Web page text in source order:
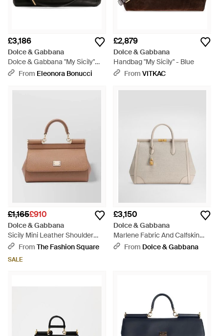
£3,186
Dolce & Gabbana
Dolce & Gabbana "My Sicily"
Handbag - Black
From Eleonora Bonucci
£2,879
Dolce & Gabbana
Handbag "My Sicily" - Blue
From VITKAC
£1,165£910
Dolce & Gabbana
Sicily Mini Leather Shoulder
Bag - Multicolour
From The Fashion Square
SALE
£3,150
Dolce & Gabbana
Marlene Fabric And Calfskin
Handbag - Natural
From Dolce & Gabbana